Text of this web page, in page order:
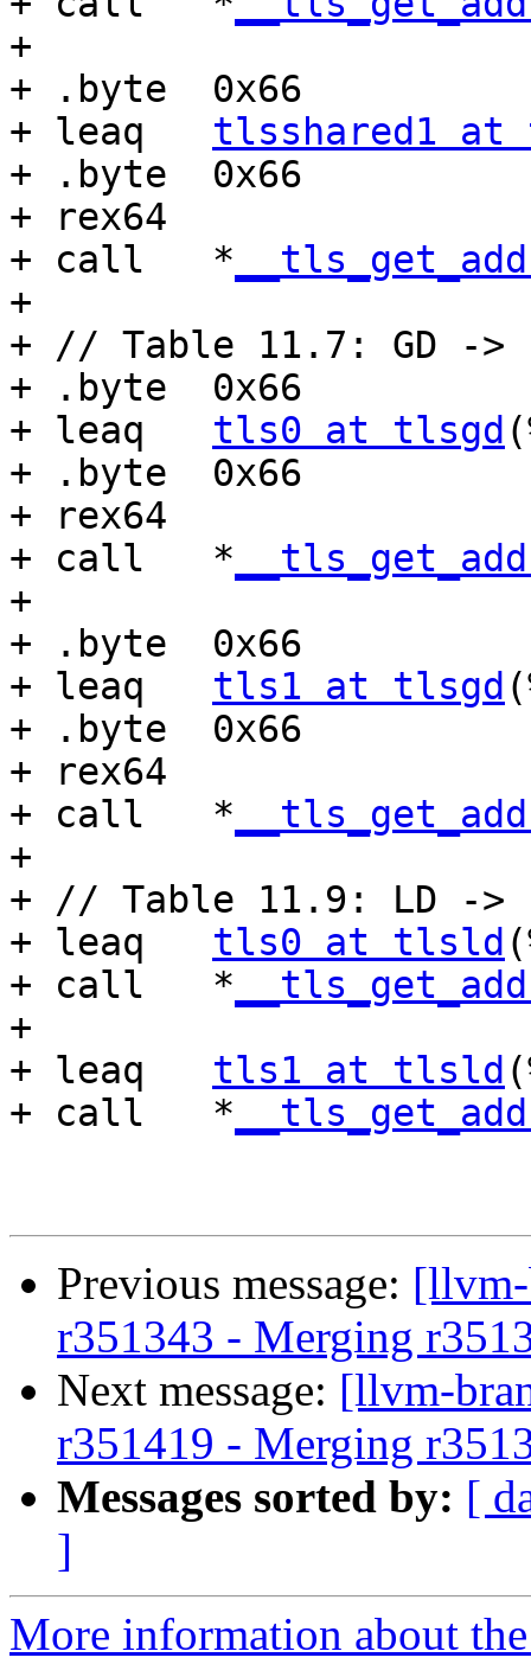
+
+ .byte  0x66
+ leaq tlsshared1 at
+ .byte  0x66
+ rex64
+ call   *
+
+ // Table 11.7: GD ->
+ .byte  0x66
+ leaq tls0 at tlsgd
+ .byte  0x66
+ rex64
+ call   *
+
+ .byte  0x66
+ leaq tls1 at tlsgd
+ .byte  0x66
+ rex64
+ call   *
+
+ // Table 11.9: LD ->
+ leaq tls0 at tlsld
+ call   *
+
+ leaq tls1 at tlsld
+ call   *
Previous message: [llvm-
r351343 - Merging
Next message: [llvm-
r351419 - Merging
Messages sorted by: [
]
More information about